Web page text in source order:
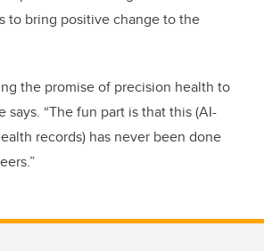
to bring positive change to the
the promise of precision health to
says. “The fun part is that this (AI-
records) has never been done